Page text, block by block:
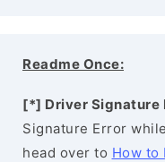
Readme Once:
[*] Driver Signature
Signature Error
head over to How to